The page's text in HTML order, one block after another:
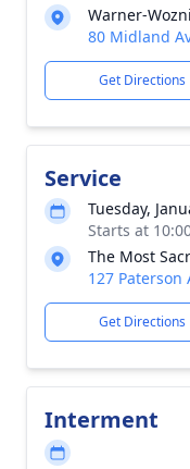
Warner-
80 Midland
Get Directions
Service
Tuesday,
Starts at
The Most
127 Paterson
Get Directions
Interment